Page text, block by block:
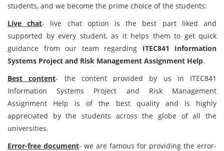
students, and we become the prime choice of the students:
Live chat- live chat option is the best part liked and
supported by every student, as it helps them to get quick
guidance from our team regarding ITEC841 Information
Systems Project and Risk Management Assignment Help.
Best content- the content provided by us in ITEC841
Information Systems Project and Risk Management
Assignment Help is of the best quality and is highly
appreciated by the students across the globe of all the
universities.
Error-free document- we are famous for providing the error-